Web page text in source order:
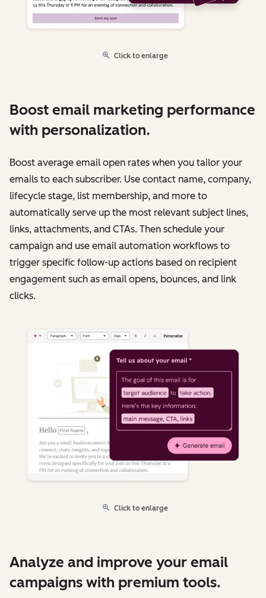
Click to enlarge
Boost email marketing performance
with personalization.
Boost average email open rates when you tailor your
emails to each subscriber. Use contact name, company,
lifecycle stage, list membership, and more to
automatically serve up the most relevant subject lines,
links, attachments, and CTAs. Then schedule your
campaign and use email automation workflows to
trigger specific follow-up actions based on recipient
engagement such as email opens, bounces, and link
clicks.
Click to enlarge
Analyze and improve your email
campaigns with premium tools.